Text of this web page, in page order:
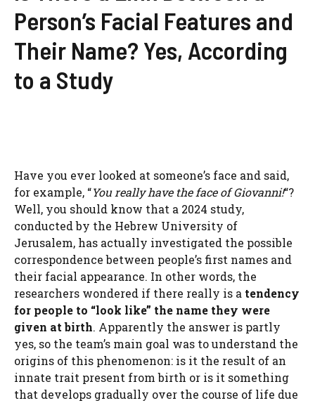
Person’s Facial Features and
Their Name? Yes, According
to a Study
Have you ever looked at someone’s face and said,
for example, “You really have the face of Giovanni!“?
Well, you should know that a 2024 study,
conducted by the Hebrew University of
Jerusalem, has actually investigated the possible
correspondence between people’s first names and
their facial appearance. In other words, the
researchers wondered if there really is a tendency
for people to “look like” the name they were
given at birth. Apparently the answer is partly
yes, so the team’s main goal was to understand the
origins of this phenomenon: is it the result of an
innate trait present from birth or is it something
that develops gradually over the course of life due